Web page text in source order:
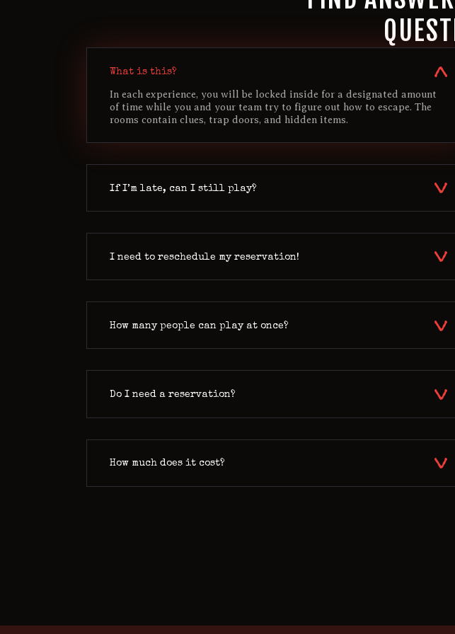
What is this?
In each experience, you will be locked inside for a designated amount
of time while you and your team try to figure out how to escape. The
rooms contain clues, trap doors, and hidden items.
If I’m late, can I still play?
I need to reschedule my reservation!
How many people can play at once?
Do I need a reservation?
How much does it cost?